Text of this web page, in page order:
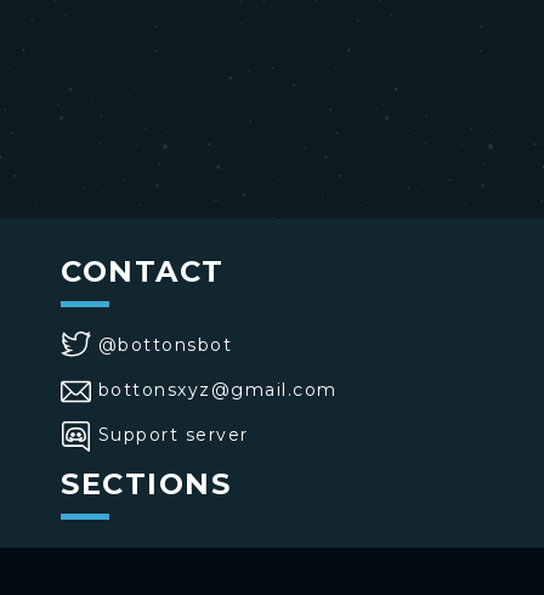
CONTACT
@bottonsbot
bottonsxyz@gmail.com
Support server
SECTIONS
>Home